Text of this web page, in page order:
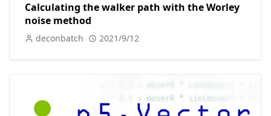
Calculating the walker path with the Worley
noise method
deconbatch 2021/9/12